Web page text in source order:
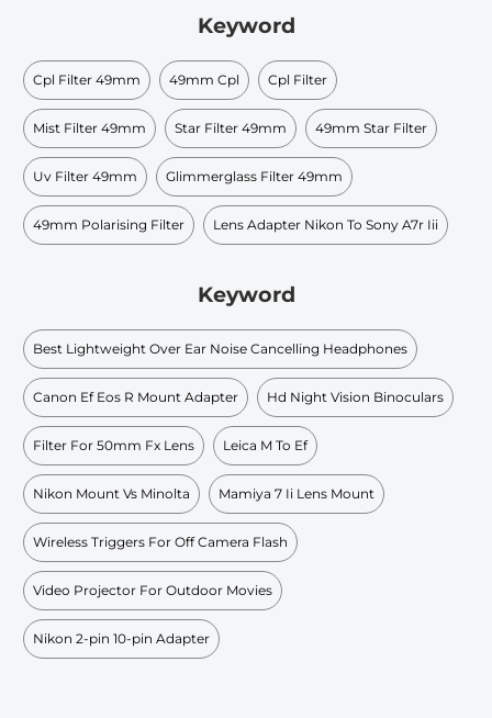
Keyword
Cpl Filter 49mm 49mm Cpl Cpl Filter
Mist Filter 49mm Star Filter 49mm 49mm Star Filter
Uv Filter 49mm Glimmerglass Filter 49mm
49mm Polarising Filter Lens Adapter Nikon To Sony A7r Iii
Keyword
Best Lightweight Over Ear Noise Cancelling Headphones
Canon Ef Eos R Mount Adapter Hd Night Vision Binoculars
Filter For 50mm Fx Lens Leica M To Ef
Nikon Mount Vs Minolta Mamiya 7 Ii Lens Mount
Wireless Triggers For Off Camera Flash
Video Projector For Outdoor Movies
Nikon 2-pin 10-pin Adapter